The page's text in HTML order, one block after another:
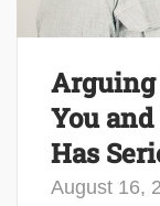
Arguing
You
Has
August 16,